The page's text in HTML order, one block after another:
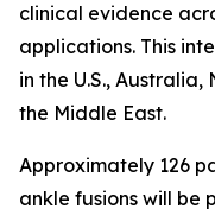
clinical evidence
applications. This
in the U.S.,
the Middle East.
Approximately 126
ankle fusions will be